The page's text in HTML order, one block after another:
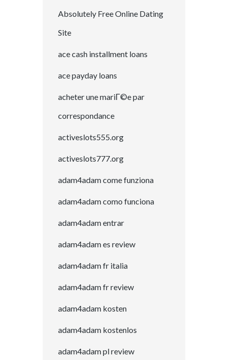
Absolutely Free Online Dating
Site
ace cash installment loans
ace payday loans
acheter une mariГ©e par
correspondance
activeslots555.org
activeslots777.org
adam4adam come funziona
adam4adam como funciona
adam4adam entrar
adam4adam es review
adam4adam fr italia
adam4adam fr review
adam4adam kosten
adam4adam kostenlos
adam4adam pl review